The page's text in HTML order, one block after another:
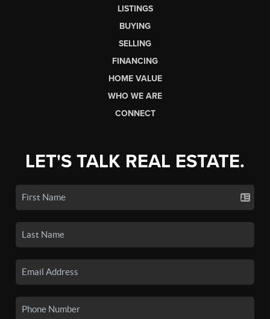
LISTINGS
BUYING
SELLING
FINANCING
HOME VALUE
WHO WE ARE
CONNECT
LET'S TALK REAL ESTATE.